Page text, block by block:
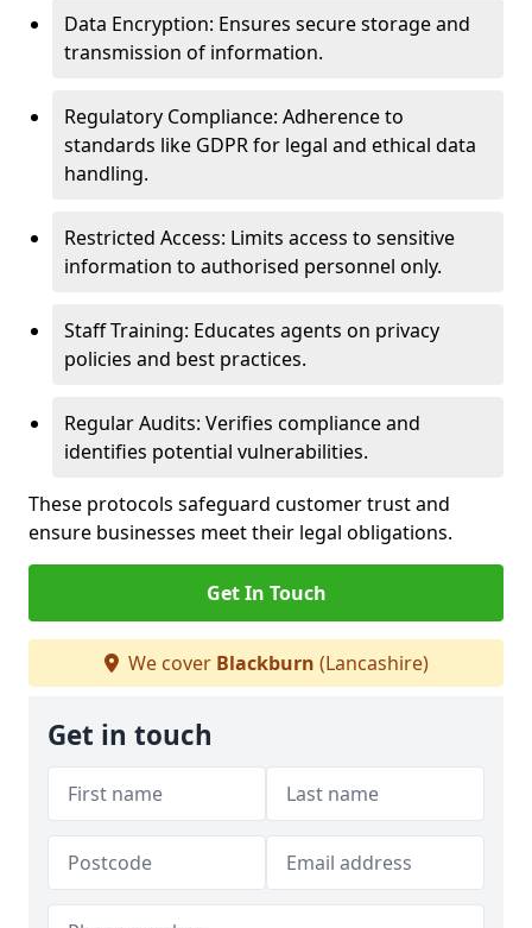
Data Encryption: Ensures secure storage and
transmission of information.
Regulatory Compliance: Adherence to
standards like GDPR for legal and ethical data
handling.
Restricted Access: Limits access to sensitive
information to authorised personnel only.
Staff Training: Educates agents on privacy
policies and best practices.
Regular Audits: Verifies compliance and
identifies potential vulnerabilities.
These protocols safeguard customer trust and
ensure businesses meet their legal obligations.
Get In Touch
We cover Blackburn (Lancashire)
Get in touch